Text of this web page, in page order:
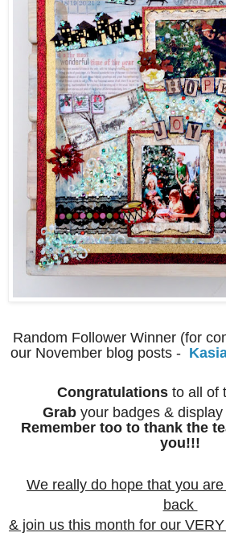
Random Follower Winner (for
our November blog posts -
Congratulations to all of
Grab your badges &
Remember too to thank the
you!!!
We really do hope that you
back
& join us this month for our